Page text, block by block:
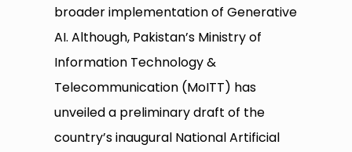
broader implementation of Generative
AI. Although, Pakistan’s Ministry of
Information Technology &
Telecommunication (MoITT) has
unveiled a preliminary draft of the
country’s inaugural National Artificial